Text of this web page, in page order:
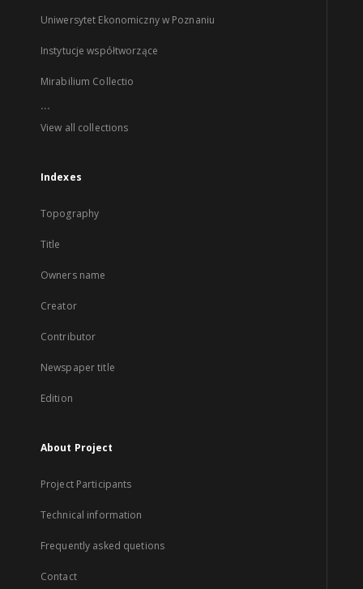
Uniwersytet Ekonomiczny w Poznaniu
Instytucje współtworzące
Mirabilium Collectio
...
View all collections
Indexes
Topography
Title
Owners name
Creator
Contributor
Newspaper title
Edition
About Project
Project Participants
Technical information
Frequently asked quetions
Contact